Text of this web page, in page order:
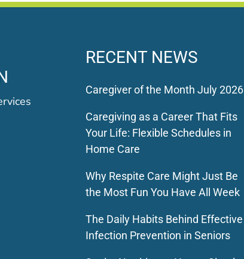
RECENT NEWS
Caregiver of the Month July 2026
Caregiving as a Career That Fits
Your Life: Flexible Schedules in
Home Care
Why Respite Care Might Just Be
the Most Fun You Have All Week
The Daily Habits Behind Effective
Infection Prevention in Seniors